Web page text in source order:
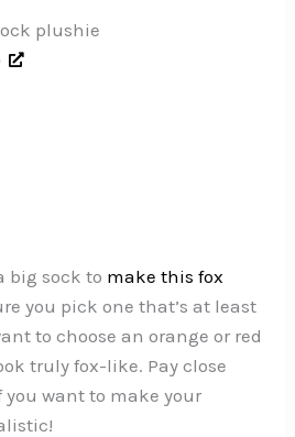
plushie
big sock to make this fox
you pick one that’s at least
to choose an orange or red
truly fox-like. Pay close
want to make your